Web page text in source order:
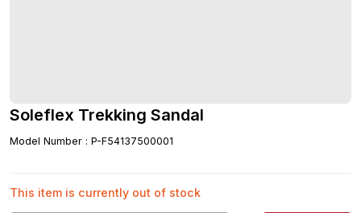
Soleflex Trekking Sandal
Model Number : P-F54137500001
This item is currently out of stock